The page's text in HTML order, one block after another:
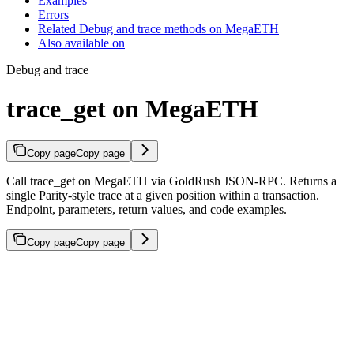
Errors
Related Debug and trace methods on MegaETH
Also available on
Debug and trace
trace_get on MegaETH
Copy pageCopy page
Call trace_get on MegaETH via GoldRush JSON-RPC. Returns a
single Parity-style trace at a given position within a transaction.
Endpoint, parameters, return values, and code examples.
Copy pageCopy page